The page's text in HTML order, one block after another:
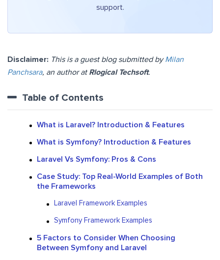
support.
Disclaimer: This is a guest blog submitted byMilan
Panchsara, an author at Rlogical Techsoft.
Table of Contents
What is Laravel? Introduction & Features
What is Symfony? Introduction & Features
Laravel Vs Symfony: Pros & Cons
Case Study: Top Real-World Examples of Both
the Frameworks
Laravel Framework Examples
Symfony Framework Examples
5 Factors to Consider When Choosing
Between Symfony and Laravel